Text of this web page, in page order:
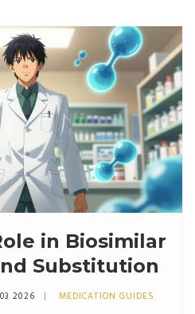
in Biosimilar
Substitution
2026 MEDICATION GUIDES